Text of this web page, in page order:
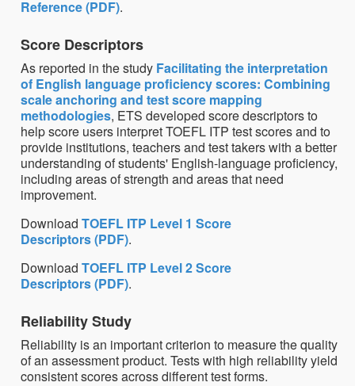
Reference (PDF).
Score Descriptors
As reported in the study Facilitating the interpretation
of English language proficiency scores: Combining
scale anchoring and test score mapping
methodologies, ETS developed score descriptors to
help score users interpret TOEFL ITP test scores and to
provide institutions, teachers and test takers with a better
understanding of students' English-language proficiency,
including areas of strength and areas that need
improvement.
Download TOEFL ITP Level 1 Score
Descriptors (PDF).
Download TOEFL ITP Level 2 Score
Descriptors (PDF).
Reliability Study
Reliability is an important criterion to measure the quality
of an assessment product. Tests with high reliability yield
consistent scores across different test forms.